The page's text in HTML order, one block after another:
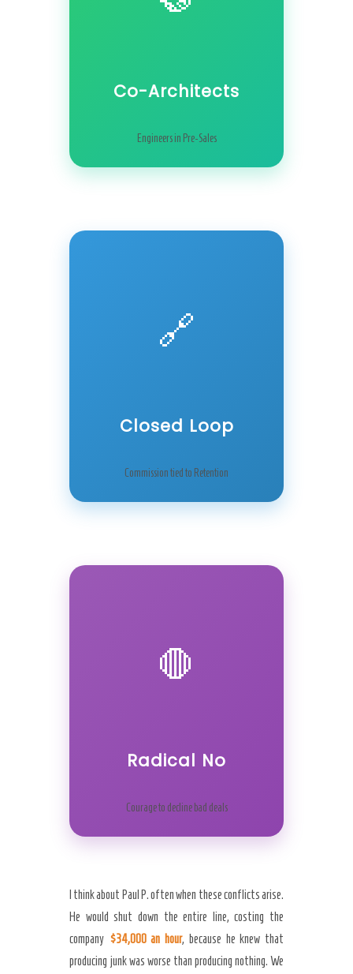
Co-Architects
Engineers in Pre-Sales
🔗
Closed Loop
Commission tied to Retention
🛑
Radical No
Courage to decline bad deals
I think about Paul P. often when these conflicts arise.
He would shut down the entire line, costing the
company $34,000 an hour, because he knew that
producing junk was worse than producing nothing. We